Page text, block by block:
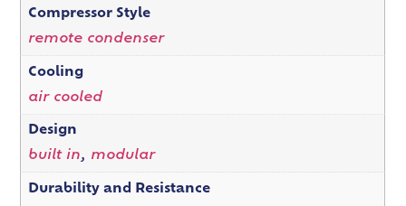
Compressor Style
remote condenser
Cooling
air cooled
Design
built in, modular
Durability and Resistance